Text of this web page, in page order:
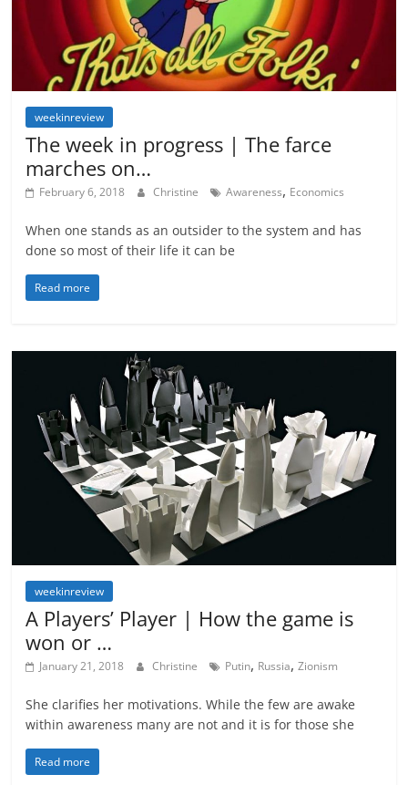
weekinreview
The week in progress | The farce
marches on…
February 6, 2018 Christine Awareness, Economics
When one stands as an outsider to the system and has
done so most of their life it can be
Read more
weekinreview
A Players’ Player | How the game is
won or …
January 21, 2018 Christine Putin, Russia,Zionism
She clarifies her motivations. While the few are awake
within awareness many are not and it is for those she
Read more